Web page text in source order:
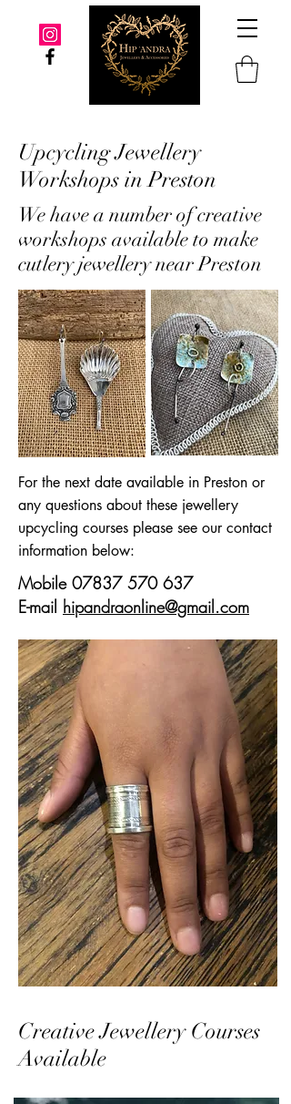
Upcycling Jewellery
Workshops in Preston
We have a number of creative
workshops available to make
cutlery jewellery near Preston
For the next date available in Preston or
any questions about these jewellery
upcycling courses please see our contact
information below:
Mobile 07837 570 637
E-mail hipandraonline@gmail.com
Creative Jewellery Courses
Available